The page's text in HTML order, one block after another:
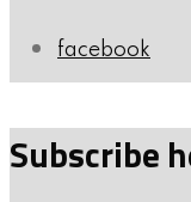
facebook
Subscribe